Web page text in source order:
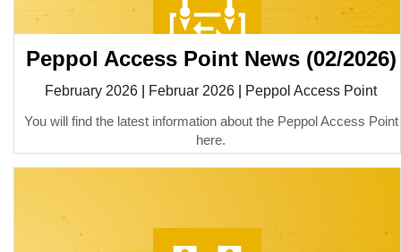
Peppol Access Point News (02/2026)
February 2026 Februar 2026
Peppol Access Point
You will find the latest information about the Peppol Access Point
here.